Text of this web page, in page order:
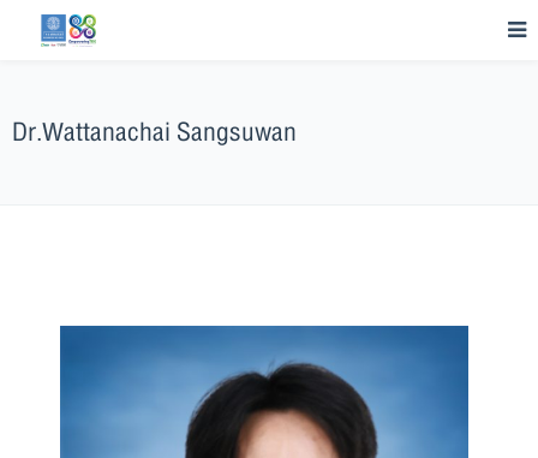
Dr.Wattanachai Sangsuwan